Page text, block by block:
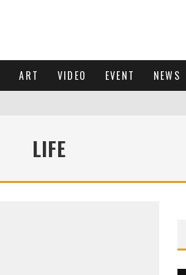
ART VIDEO EVENT NEWS
LIFE